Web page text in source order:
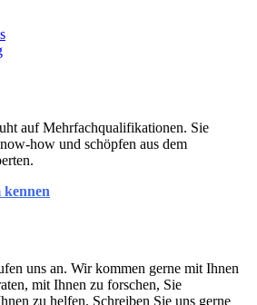
auf Mehrfachqualifikationen. Sie
how und schöpfen aus dem
kennen
uns an. Wir kommen gerne mit Ihnen
mit Ihnen zu forschen, Sie
zu helfen. Schreiben Sie uns gerne